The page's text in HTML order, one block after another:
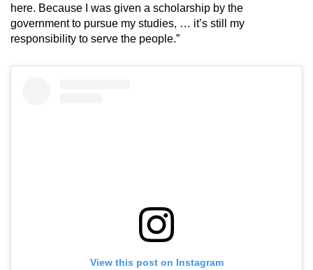
here. Because I was given a scholarship by the
government to pursue my studies, … it’s still my
responsibility to serve the people.”
View this post on Instagram